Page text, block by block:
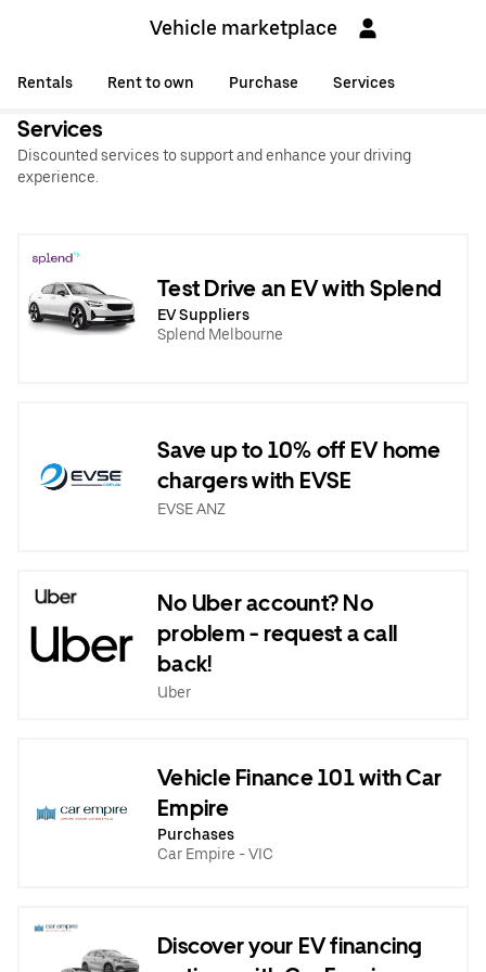
Vehicle marketplace
Rentals Rent to own Purchase Services
Services
Discounted services to support and enhance your driving
experience.
Test Drive an EV with Splend
EV Suppliers
Splend Melbourne
Save up to 10% off EV home
chargers with EVSE
EVSE ANZ
No Uber account? No
problem - request a call
back!
Uber
Vehicle Finance 101 with Car
Empire
Purchases
Car Empire - VIC
Discover your EV financing